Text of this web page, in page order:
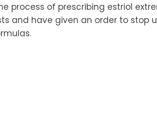
process of prescribing estriol
and have given an order to stop